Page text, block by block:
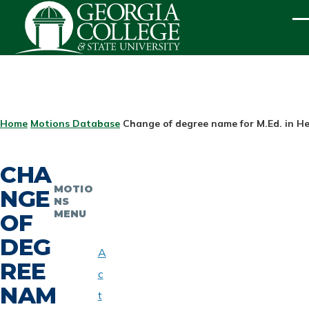
Skip to main content
BREADCRUMB
Home Motions Database Change of degree name for M.Ed. in
CHA
NGE
OF
DEG
REE
NAM
MOTIO
NS
MENU
A
c
t